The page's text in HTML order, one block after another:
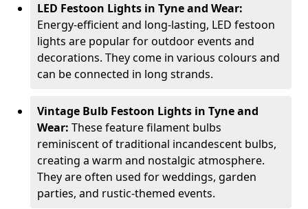
LED Festoon Lights in Tyne and Wear:
Energy-efficient and long-lasting, LED festoon
lights are popular for outdoor events and
decorations. They come in various colours and
can be connected in long strands.
Vintage Bulb Festoon Lights in Tyne and
Wear: These feature filament bulbs
reminiscent of traditional incandescent bulbs,
creating a warm and nostalgic atmosphere.
They are often used for weddings, garden
parties, and rustic-themed events.